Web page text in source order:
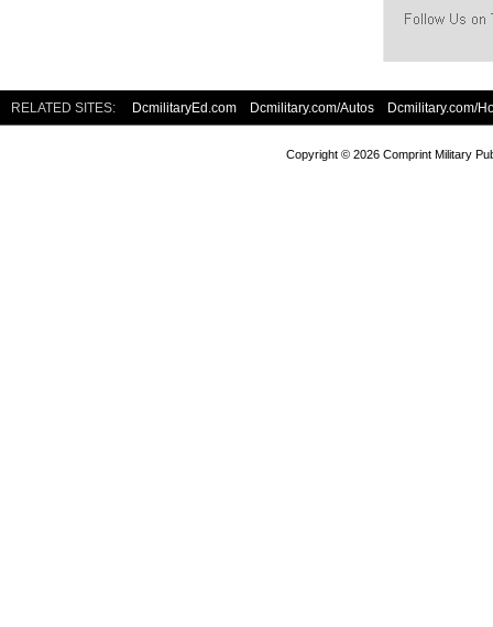
RELATED SITES: DcmilitaryEd.com Dcmilitary.com/Autos Dcmilitary.com/
Copyright © 2026 Comprint Military